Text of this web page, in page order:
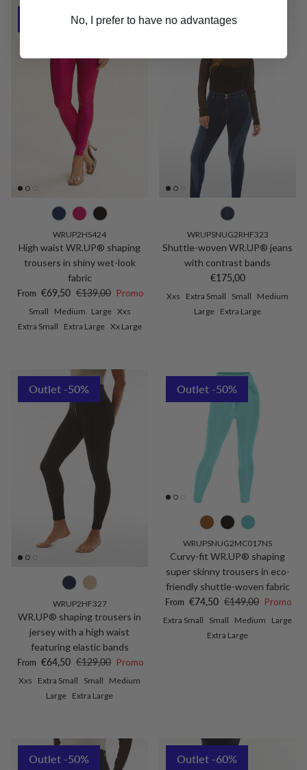
Outlet -50%
WRUP2HS424
High waist WR.UP® shaping
trousers in shiny wet-look
fabric
Sale price
From €69,50 Regular price
€139,00 Promo
Small Medium Large Xxs
Extra Small
Extra Large Xx Large
New arrival
WRUPSNUG2RHF323
Shuttle-woven WR.UP® jeans
with contrast bands
Regular price
€175,00
Xxs Extra Small Small
Medium
Large Extra Large
Outlet -50%
WRUP2HF327
WR.UP® shaping trousers in
jersey with a high waist
featuring elastic bands
Sale price
From €64,50 Regular price
€129,00 Promo
Xxs Extra Small Small
Medium
Large Extra Large
Outlet -50%
WRUPSNUG2MC017NS
Curvy-fit WR.UP® shaping
super skinny trousers in eco-
friendly shuttle-woven fabric
Sale price
From €74,50 Regular price
€149,00 Promo
Extra Small Small Medium
Large
Extra Large
Outlet -50% Outlet -60%
No, I prefer to have no advantages